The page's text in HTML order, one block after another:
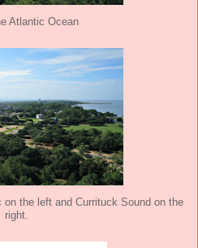
Atlantic Ocean
the left and Currituck Sound on the
right.